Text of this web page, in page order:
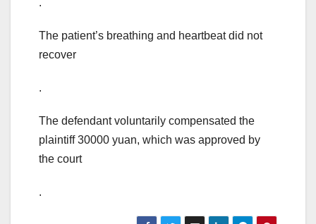
.
The patient’s breathing and heartbeat did not
recover
.
The defendant voluntarily compensated the
plaintiff 30000 yuan, which was approved by
the court
.